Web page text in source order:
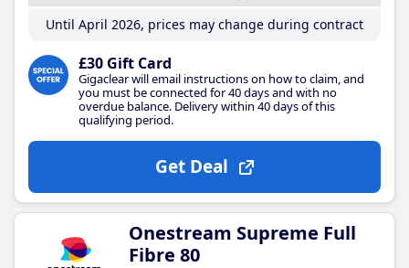
Until April 2026, prices may change during contract
£30 Gift Card
Gigaclear will email instructions on how to claim, and
you must be connected for 40 days and with no
overdue balance. Delivery within 40 days of this
qualifying period.
Get Deal
Onestream Supreme Full
Fibre 80